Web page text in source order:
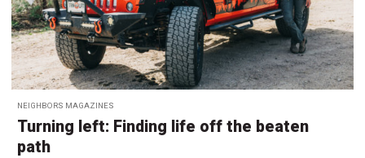
NEIGHBORS MAGAZINES
Turning left: Finding life off the beaten
path